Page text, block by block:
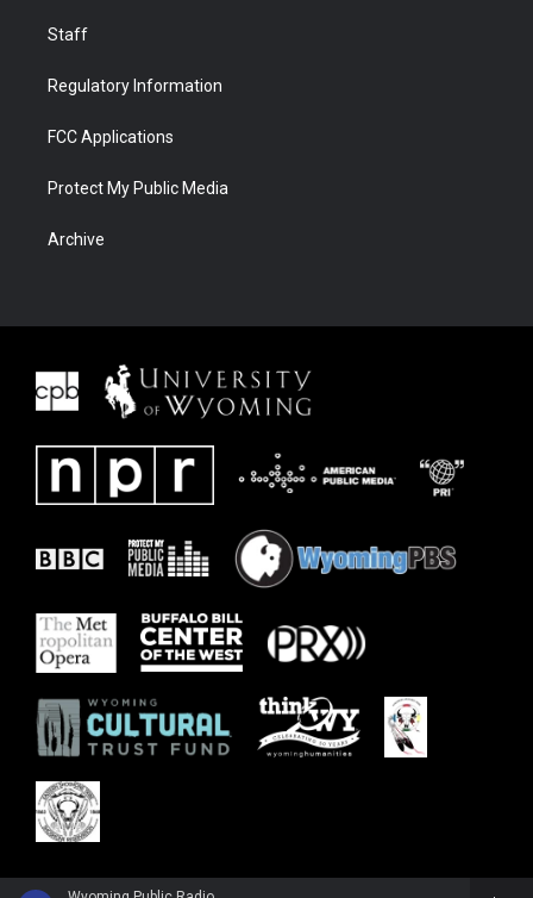
Staff
Regulatory Information
FCC Applications
Protect My Public Media
Archive